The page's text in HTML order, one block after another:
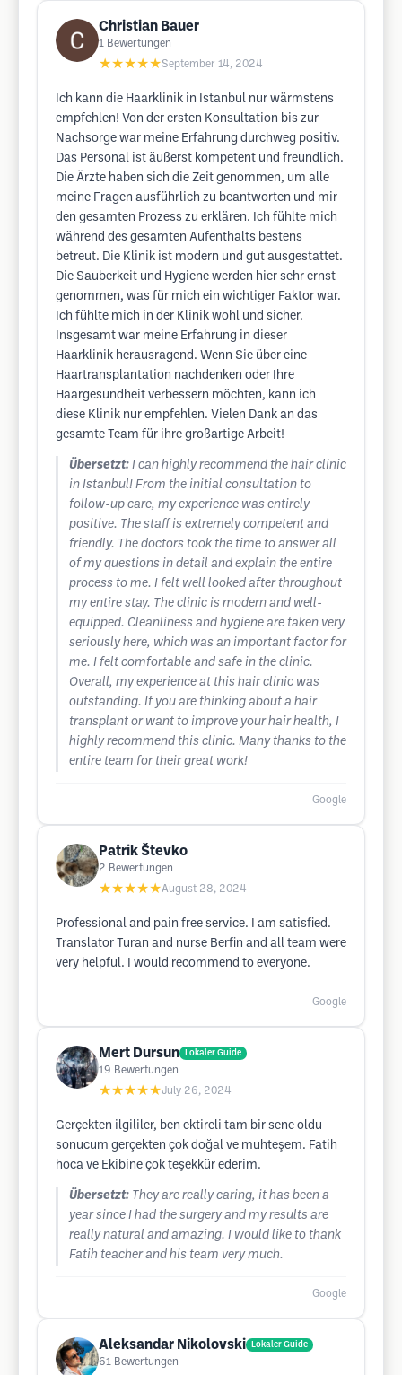
Christian Bauer
1 Bewertungen
★★★★★September 14, 2024
Ich kann die Haarklinik in Istanbul nur wärmstens
empfehlen! Von der ersten Konsultation bis zur
Nachsorge war meine Erfahrung durchweg positiv.
Das Personal ist äußerst kompetent und freundlich.
Die Ärzte haben sich die Zeit genommen, um alle
meine Fragen ausführlich zu beantworten und mir
den gesamten Prozess zu erklären. Ich fühlte mich
während des gesamten Aufenthalts bestens
betreut. Die Klinik ist modern und gut ausgestattet.
Die Sauberkeit und Hygiene werden hier sehr ernst
genommen, was für mich ein wichtiger Faktor war.
Ich fühlte mich in der Klinik wohl und sicher.
Insgesamt war meine Erfahrung in dieser
Haarklinik herausragend. Wenn Sie über eine
Haartransplantation nachdenken oder Ihre
Haargesundheit verbessern möchten, kann ich
diese Klinik nur empfehlen. Vielen Dank an das
gesamte Team für ihre großartige Arbeit!
Übersetzt: I can highly recommend the hair clinic
in Istanbul! From the initial consultation to
follow-up care, my experience was entirely
positive. The staff is extremely competent and
friendly. The doctors took the time to answer all
of my questions in detail and explain the entire
process to me. I felt well looked after throughout
my entire stay. The clinic is modern and well-
equipped. Cleanliness and hygiene are taken very
seriously here, which was an important factor for
me. I felt comfortable and safe in the clinic.
Overall, my experience at this hair clinic was
outstanding. If you are thinking about a hair
transplant or want to improve your hair health, I
highly recommend this clinic. Many thanks to the
entire team for their great work!
Google
Patrik Števko
2 Bewertungen
★★★★★August 28, 2024
Professional and pain free service. I am satisfied.
Translator Turan and nurse Berfin and all team were
very helpful. I would recommend to everyone.
Google
Mert Dursun Lokaler Guide
19 Bewertungen
★★★★★July 26, 2024
Gerçekten ilgililer, ben ektireli tam bir sene oldu
sonucum gerçekten çok doğal ve muhteşem. Fatih
hoca ve Ekibine çok teşekkür ederim.
Übersetzt: They are really caring, it has been a
year since I had the surgery and my results are
really natural and amazing. I would like to thank
Fatih teacher and his team very much.
Google
Aleksandar Nikolovski Lokaler Guide
61 Bewertungen